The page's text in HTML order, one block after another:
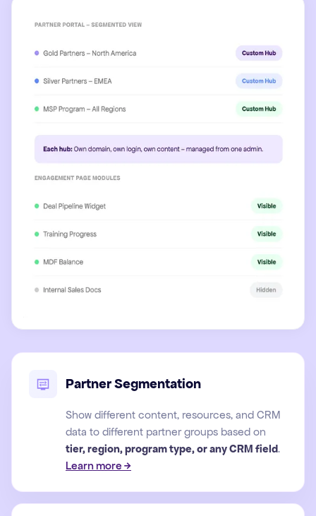
Partner Segmentation
Show different content, resources, and CRM
data to different partner groups based on
tier, region, program type, or any CRM field.
Learn more →